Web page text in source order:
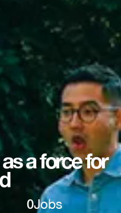
a force for
0Jobs